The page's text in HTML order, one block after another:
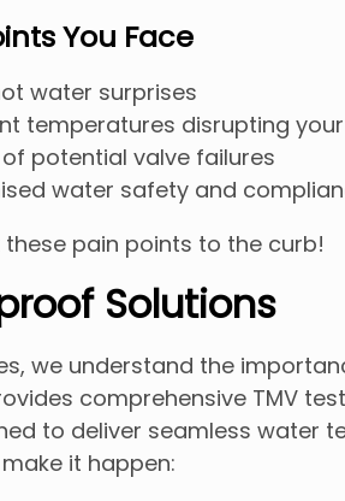
You Face
water surprises
temperatures disrupting
potential valve failures
water safety and
these pain points to the curb!
Solutions
we understand the
comprehensive TMV
to deliver seamless water
make it happen: